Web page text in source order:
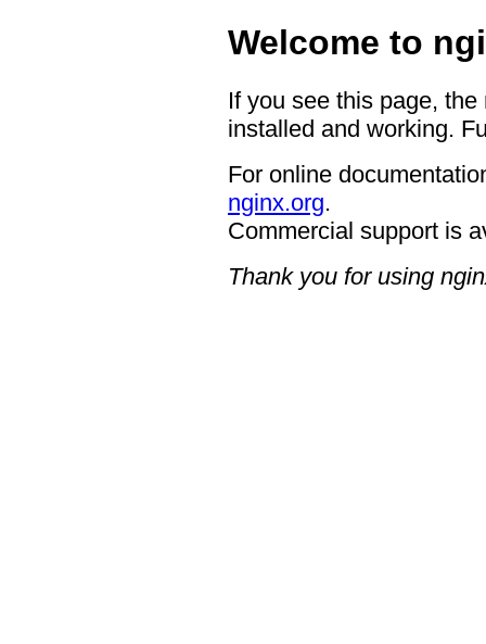
Welcome to
If you see this page,
installed and working.
For online
nginx.org.
Commercial support is
Thank you for using